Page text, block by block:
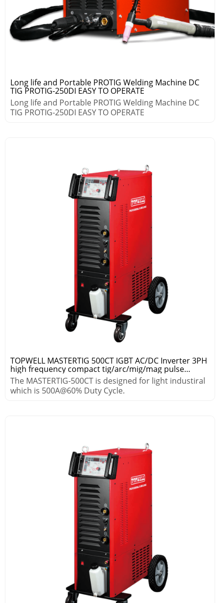
Long life and Portable PROTIG Welding Machine DC
TIG PROTIG-250DI EASY TO OPERATE
Long life and Portable PROTIG Welding Machine DC
TIG PROTIG-250DI EASY TO OPERATE
TOPWELL MASTERTIG 500CT IGBT AC/DC Inverter 3PH
high frequency compact tig/arc/mig/mag pulse
welding machine
The MASTERTIG-500CT is designed for light industiral
which is 500A@60% Duty Cycle.